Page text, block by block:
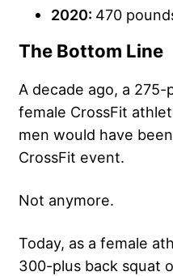
2020: 470
The Bottom Line
A decade ago, a
female CrossFit
men would have
CrossFit event.
Not anymore.
Today, as a female
300-plus back squat